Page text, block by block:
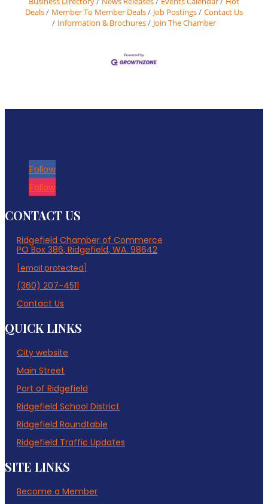
Deals
Member To Member Deals Job Postings
Contact Us
Information & Brochures
Join The Chamber
Follow
Follow
CONTACT US
Ridgefield Chamber of Commerce
PO Box 386, Ridgefield, WA. 98642
[email protected]
(360) 207-4511
Contact Us
QUICK LINKS
City website
Main Street
Port of Ridgefield
Ridgefield School District
Ridgefield Roundtable
Ridgefield Traffic Updates
SITE LINKS
Become a Member